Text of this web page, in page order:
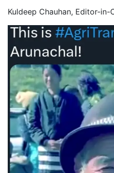
Kuldeep Chauhan, Editor-